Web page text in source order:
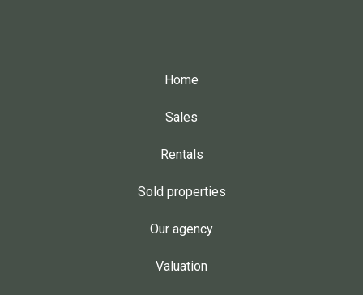
Home
Sales
Rentals
Sold properties
Our agency
Valuation